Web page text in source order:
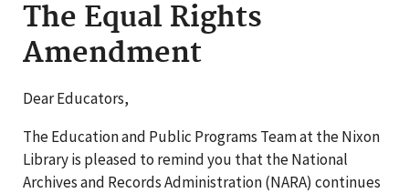
The Equal Rights
Amendment
Dear Educators,
The Education and Public Programs Team at the Nixon
Library is pleased to remind you that the National
Archives and Records Administration (NARA) continues